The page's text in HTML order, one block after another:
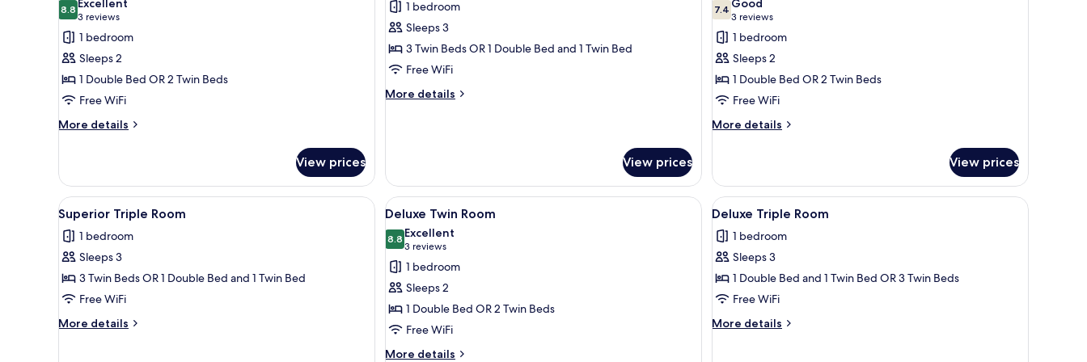
photos
for
Standard
Twin
Room
8.88.8 out of 10
Excellent
3 reviews
(3
reviews)
1 bedroom
Sleeps 2
1 Double Bed OR 2 Twin Beds
Free WiFi
More details
More
Twin
Room
View prices
photos
for
Standard
Triple
Room
1 bedroom
Sleeps 3
3 Twin Beds OR 1 Double Bed and 1 Twin Bed
Free WiFi
More details
More
View prices
photos
for
Superior
Twin
Room
7.47.4 out of 10
Good
3 reviews
(3
reviews)
1 bedroom
Sleeps 2
1 Double Bed OR 2 Twin Beds
Free WiFi
More details
More
Twin
Room
View prices
View
all
photos
for
Superior
Triple
Room
A room with two beds, a ceiling fan, a framed picture on the wall, and a door leading to another room.
5
Superior Triple Room
1 bedroom
Sleeps 3
3 Twin Beds OR 1 Double Bed and 1 Twin Bed
Free WiFi
More details
More
View
all
photos
for
Deluxe
Twin
Room
A hotel room with a bed, a nightstand, a painting, a window with curtains, and a wooden headboard.
14
Deluxe Twin Room
8.88.8 out of 10
Excellent
3 reviews
(3
reviews)
1 bedroom
Sleeps 2
1 Double Bed OR 2 Twin Beds
Free WiFi
More details
More
View
all
photos
for
Deluxe
Triple
Room
A hotel room with two single beds, a
5
Deluxe Triple Room
1 bedroom
Sleeps 3
1 Double Bed and 1 Twin Bed OR 3 Twin Beds
Free WiFi
More details
More